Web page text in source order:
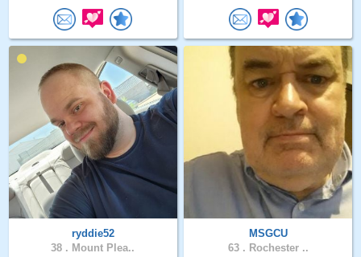
ryddie52
38 . Mount Plea..
MSGCU
63 . Rochester ..